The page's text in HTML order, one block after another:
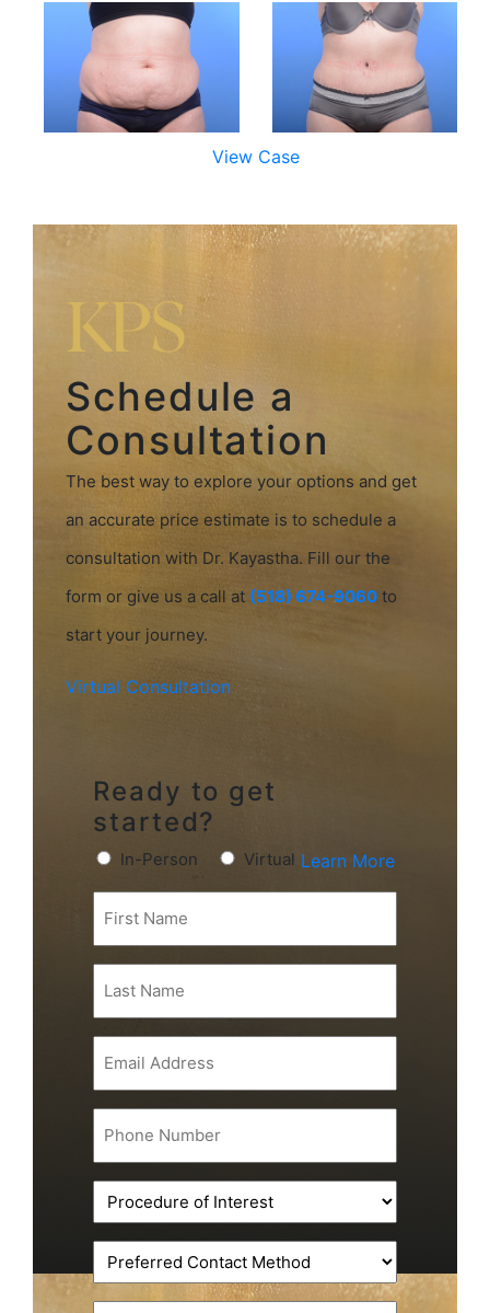
View Case
Schedule a
Consultation
The best way to explore your options and get
an accurate price estimate is to schedule a
consultation with Dr. Kayastha. Fill our the
form or give us a call at (518) 674-9060 to
start your journey.
Virtual Consultation
Ready to get
started?
Preferred
Type
In-Person Virtual Learn More
Name
Name
Procedure
of
Interest
(Required)
Preferred
Contact
Method